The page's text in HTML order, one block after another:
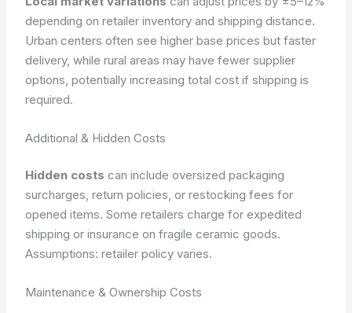
depending on retailer inventory and shipping distance.
Urban centers often see higher base prices but faster
delivery, while rural areas may have fewer supplier
options, potentially increasing total cost if shipping is
required.
Additional & Hidden Costs
Hidden costs can include oversized packaging
surcharges, return policies, or restocking fees for
opened items. Some retailers charge for expedited
shipping or insurance on fragile ceramic goods.
Assumptions: retailer policy varies.
Maintenance & Ownership Costs